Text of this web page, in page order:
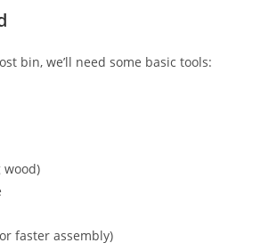
bin, we’ll need some basic tools:
wood)
faster assembly)